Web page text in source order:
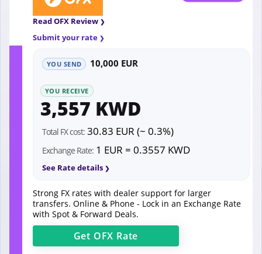
Read OFX Review
Submit your rate
YOU SEND 10,000 EUR
YOU RECEIVE
3,557 KWD
Total FX cost: 30.83 EUR (~ 0.3%)
Exchange Rate: 1 EUR = 0.3557 KWD
See Rate details
Strong FX rates with dealer support for larger
transfers. Online & Phone - Lock in an Exchange Rate
with Spot & Forward Deals.
Get OFX Rate